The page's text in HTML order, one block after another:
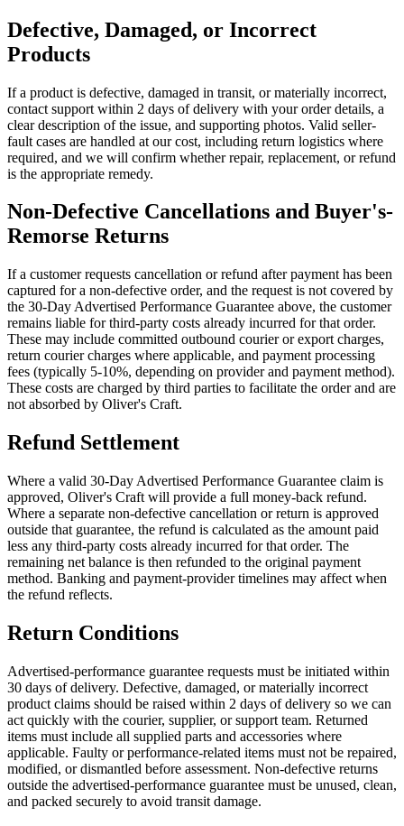
Defective, Damaged, or Incorrect
Products
If a product is defective, damaged in transit, or materially incorrect,
contact support within 2 days of delivery with your order details, a
clear description of the issue, and supporting photos. Valid seller-
fault cases are handled at our cost, including return logistics where
required, and we will confirm whether repair, replacement, or refund
is the appropriate remedy.
Non-Defective Cancellations and Buyer's-
Remorse Returns
If a customer requests cancellation or refund after payment has been
captured for a non-defective order, and the request is not covered by
the 30-Day Advertised Performance Guarantee above, the customer
remains liable for third-party costs already incurred for that order.
These may include committed outbound courier or export charges,
return courier charges where applicable, and payment processing
fees (typically 5-10%, depending on provider and payment method).
These costs are charged by third parties to facilitate the order and are
not absorbed by Oliver's Craft.
Refund Settlement
Where a valid 30-Day Advertised Performance Guarantee claim is
approved, Oliver's Craft will provide a full money-back refund.
Where a separate non-defective cancellation or return is approved
outside that guarantee, the refund is calculated as the amount paid
less any third-party costs already incurred for that order. The
remaining net balance is then refunded to the original payment
method. Banking and payment-provider timelines may affect when
the refund reflects.
Return Conditions
Advertised-performance guarantee requests must be initiated within
30 days of delivery. Defective, damaged, or materially incorrect
product claims should be raised within 2 days of delivery so we can
act quickly with the courier, supplier, or support team. Returned
items must include all supplied parts and accessories where
applicable. Faulty or performance-related items must not be repaired,
modified, or dismantled before assessment. Non-defective returns
outside the advertised-performance guarantee must be unused, clean,
and packed securely to avoid transit damage.